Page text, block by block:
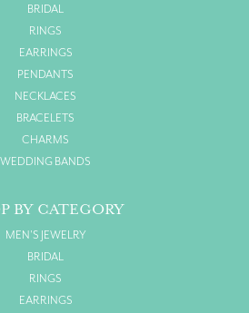
BRIDAL
RINGS
EARRINGS
PENDANTS
NECKLACES
BRACELETS
CHARMS
WEDDING BANDS
BY CATEGORY
MEN'S JEWELRY
BRIDAL
RINGS
EARRINGS